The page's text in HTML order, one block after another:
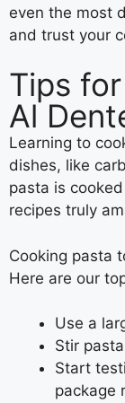
even the most
and trust your
Tips
Al
Learning to
dishes, like
pasta is
recipes truly
Cooking pasta
Here are our
Use a
Stir
Start
package